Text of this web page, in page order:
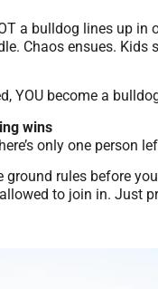
a bulldog lines up
Chaos ensues. Kids
YOU become a
wins
only one person
ground rules before
to join in. Just